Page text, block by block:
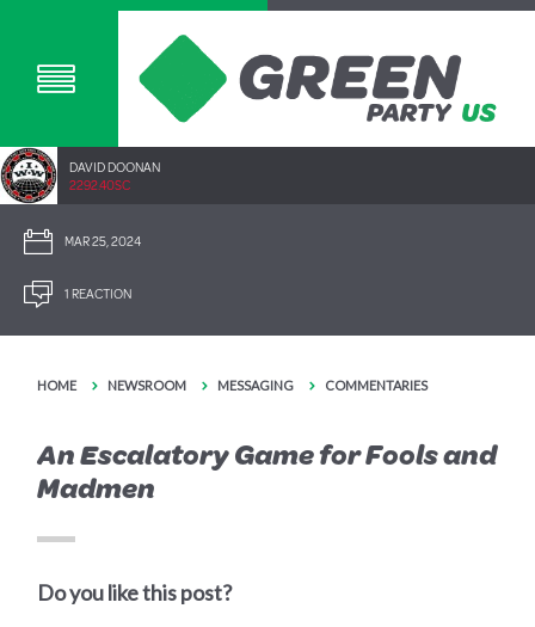
DAVID DOONAN
2292.40SC
MAR 25, 2024
1 REACTION
HOME NEWSROOM MESSAGING COMMENTARIES
An Escalatory Game for Fools and
Madmen
Do you like this post?